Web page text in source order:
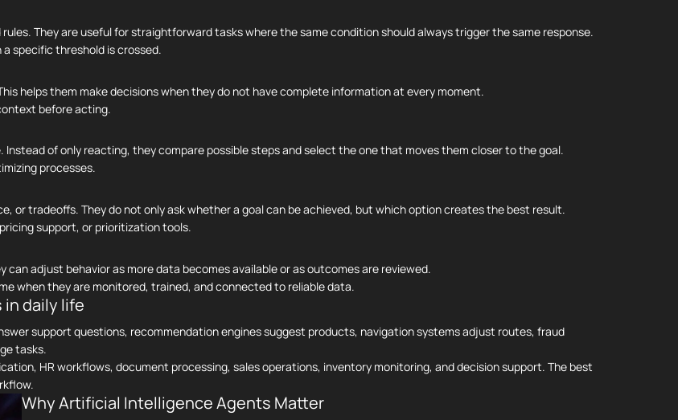
They are useful for straightforward tasks where the same condition should always trigger the same response.
specific threshold is crossed.
helps them make decisions when they do not have complete information at every moment.
before acting.
of only reacting, they compare possible steps and select the one that moves them closer to the goal.
processes.
or tradeoffs. They do not only ask whether a goal can be achieved, but which option creates the best result.
support, or prioritization tools.
adjust behavior as more data becomes available or as outcomes are reviewed.
when they are monitored, trained, and connected to reliable data.
daily life
support questions, recommendation engines suggest products, navigation systems adjust routes, fraud
tasks.
HR workflows, document processing, sales operations, inventory monitoring, and decision support. The best
Why Artificial Intelligence Agents Matter